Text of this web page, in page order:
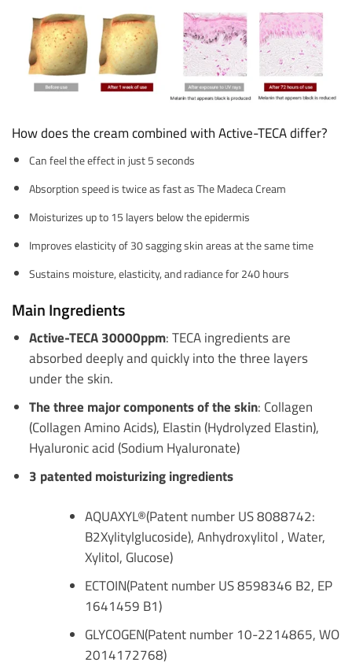
How does the cream combined with Active-TECA differ?
Can feel the effect in just 5 seconds
Absorption speed is twice as fast as The Madeca Cream
Moisturizes up to 15 layers below the epidermis
Improves elasticity of 30 sagging skin areas at the same time
Sustains moisture, elasticity, and radiance for 240 hours
Main Ingredients
Active-TECA 30000ppm: TECA ingredients are
absorbed deeply and quickly into the three layers
under the skin.
The three major components of the skin: Collagen
(Collagen Amino Acids), Elastin (Hydrolyzed Elastin),
Hyaluronic acid (Sodium Hyaluronate)
3 patented moisturizing ingredients
AQUAXYL®(Patent number US 8088742:
B2Xylitylglucoside), Anhydroxylitol , Water,
Xylitol, Glucose)
ECTOIN(Patent number US 8598346 B2, EP
1641459 B1)
GLYCOGEN(Patent number 10-2214865, WO
2014172768)